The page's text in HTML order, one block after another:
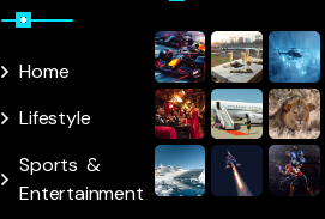
Home
Lifestyle
Sports &
Entertainment